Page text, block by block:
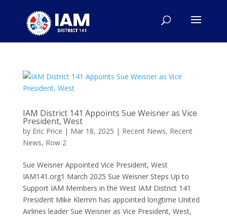
IAM District 141 Appoints Sue Weisner as Vice
President, West
by Eric Price | Mar 18, 2025 | Recent News, Recent
News, Row 2
Sue Weisner Appointed Vice President, West
IAM141.org1 March 2025 Sue Weisner Steps Up to
Support IAM Members in the West IAM District 141
President Mike Klemm has appointed longtime United
Airlines leader Sue Weisner as Vice President, West,